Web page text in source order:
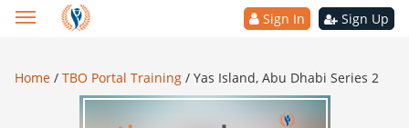
Sign In Sign Up
Home / TBO Portal Training / Yas Island, Abu Dhabi Series 2